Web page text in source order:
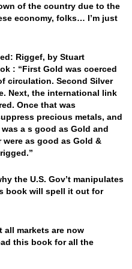
of the country due to the
economy, folks… I’m just
Riggef, by Stuart
: “First Gold was coerced
circulation. Second Silver
Next, the international link
Once that was
precious metals, and
a s good as Gold and
as good as Gold &
the U.S. Gov’t manipulates
book will spell it out for
all markets are now
this book for all the